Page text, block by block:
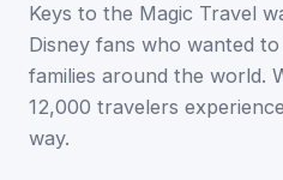
Keys to the Magic Travel
Disney fans who wanted
families around the world.
12,000 travelers
way.